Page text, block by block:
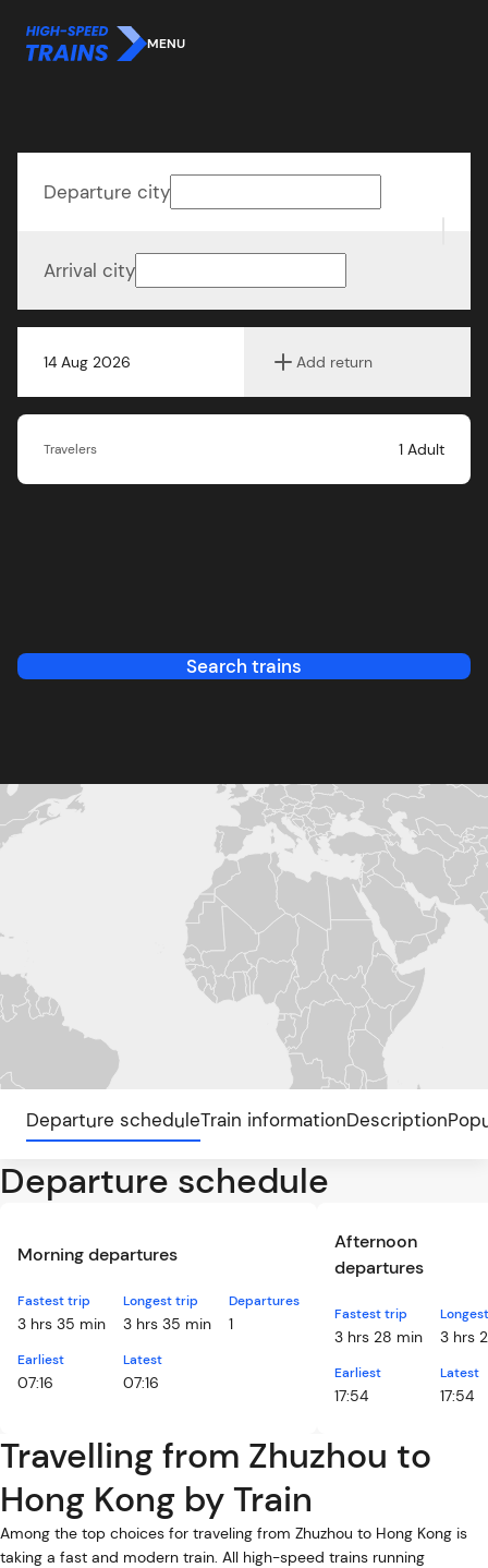
MENU
14 Aug 2026 Add return
Departure city
Arrival city
Travelers 1 Adult
Search trains
Departure scheduleTrain informationDescription
Departure schedule
Morning departures
Fastest trip
3 hrs 35 min
Longest trip
3 hrs 35 min
Earliest
07:16
Latest
07:16
Departures
1
Afternoon
departures
Fastest trip
3 hrs 28 min 3 hrs
Earliest
17:54
Latest
17:54
Travelling from Zhuzhou to
Hong Kong by Train
Among the top choices for traveling from Zhuzhou to Hong Kong is
taking a fast and modern train. All high-speed trains running